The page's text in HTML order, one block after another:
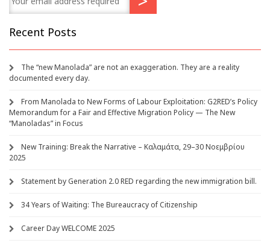
Recent Posts
The “new Manolada” are not an exaggeration. They are a reality
documented every day.
From Manolada to New Forms of Labour Exploitation: G2RED’s Policy
Memorandum for a Fair and Effective Migration Policy — The New
“Manoladas” in Focus
New Training: Break the Narrative – Καλαμάτα, 29–30 Νοεμβρίου
2025
Statement by Generation 2.0 RED regarding the new immigration bill.
34 Years of Waiting: The Bureaucracy of Citizenship
Career Day WELCOME 2025